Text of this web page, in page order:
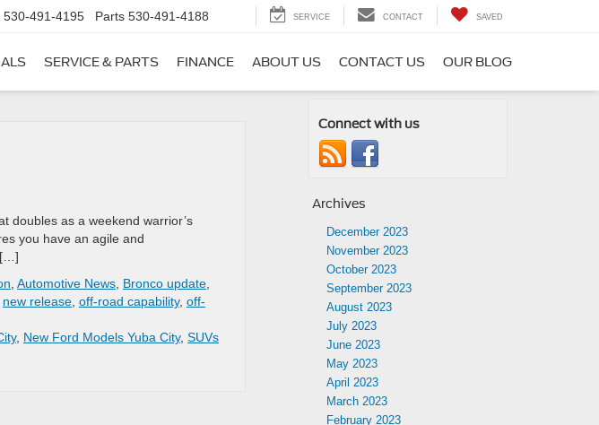
530-491-4195 Parts 530-491-4188 SERVICE CONTACT SAVED
SERVICE & PARTS FINANCE ABOUT US CONTACT US OUR BLOG
doubles as a weekend warrior’s
you have an agile and
[…]
Automotive News Bronco update
new release off-road capability, off-
, New Ford Models Yuba City, SUVs
Connect with us
Archives
December 2023
November 2023
October 2023
September 2023
August 2023
July 2023
June 2023
May 2023
April 2023
March 2023
February 2023